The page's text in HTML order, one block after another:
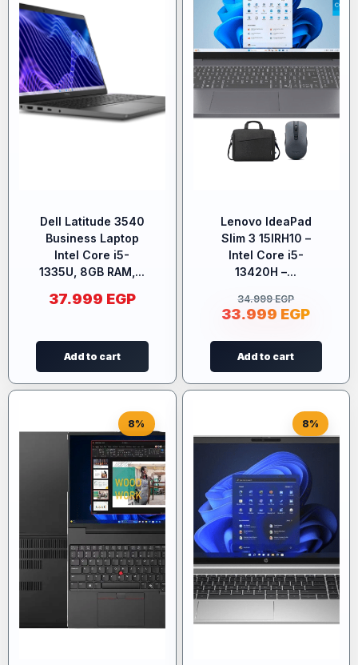
Dell Latitude 3540
Business Laptop
Intel Core i5-
1335U, 8GB RAM,...
37.999 EGP
Add to cart
Lenovo IdeaPad
Slim 3 15IRH10 –
Intel Core i5-
13420H –...
34.999EGP
33.999 EGP
Add to cart
8% 8%